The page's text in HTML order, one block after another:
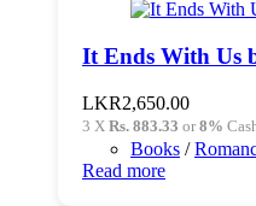
It Ends With Us
LKR2,650.00
3 X Rs. 883.33 or8%
Books /
Read more